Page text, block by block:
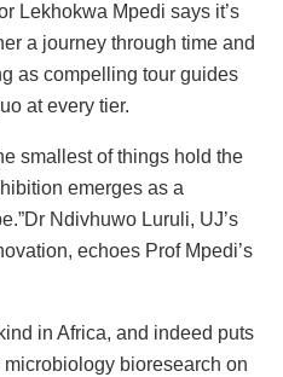
Lekhokwa Mpedi says it’s
a journey through time and
as compelling tour guides
at every tier.
smallest of things hold the
emerges as a
Ndivhuwo Luruli, UJ’s
echoes Prof Mpedi’s
in Africa, and indeed puts
bioresearch on